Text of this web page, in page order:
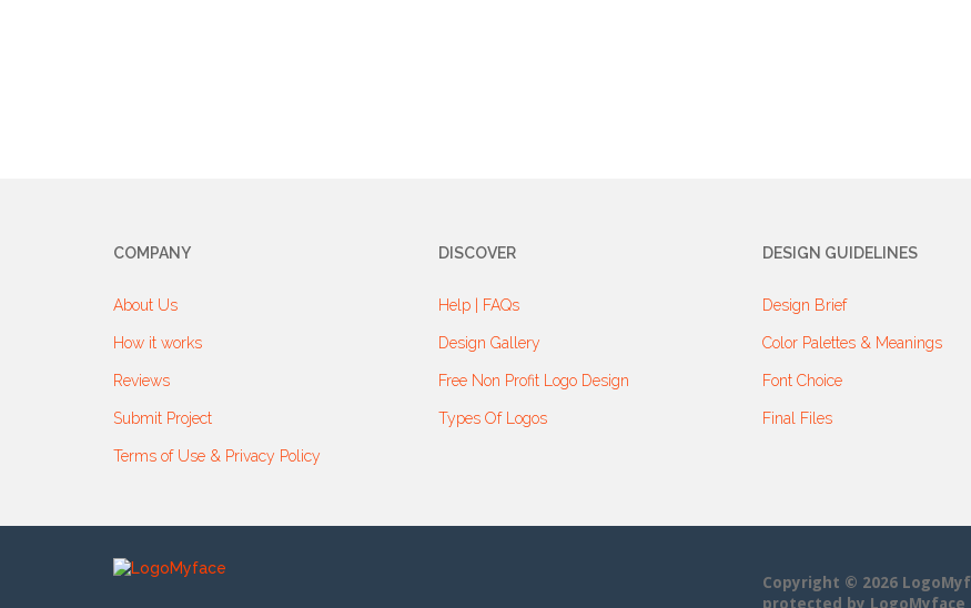
COMPANY
About Us
How it works
Reviews
Submit Project
Terms of Use & Privacy Policy
DISCOVER
Help | FAQs
Design Gallery
Free Non Profit Logo Design
Types Of Logos
DESIGN GUIDELINES
Design Brief
Color Palettes & Meanings
Font Choice
Final Files
Copyright © 2026
protected by